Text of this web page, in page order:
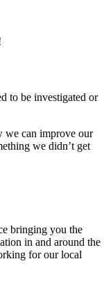
to be investigated or
we can improve our
we didn’t get
bringing you the
in and around the
for our local